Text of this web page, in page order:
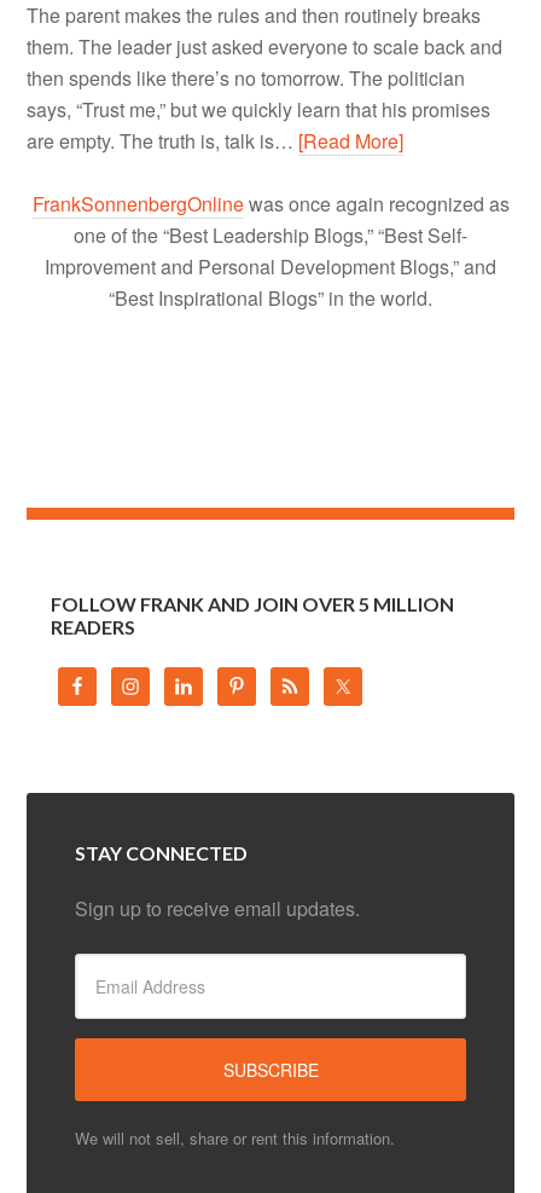
The parent makes the rules and then routinely breaks
them. The leader just asked everyone to scale back and
then spends like there’s no tomorrow. The politician
says, “Trust me,” but we quickly learn that his promises
are empty. The truth is, talk is… [Read More]
FrankSonnenbergOnlinewas once again recognized as
one of the “Best Leadership Blogs,” “Best Self-
Improvement and Personal Development Blogs,” and
“Best Inspirational Blogs” in the world.
FOLLOW FRANK AND JOIN OVER 5 MILLION
READERS
STAY CONNECTED
Sign up to receive email updates.
We will not sell, share or rent this information.